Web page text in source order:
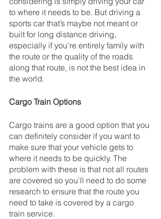
to where it needs to be. But driving a
sports car that’s maybe not meant or
built for long distance driving,
especially if you’re entirely family with
the route or the quality of the roads
along that route, is not the best idea in
the world.
Cargo Train Options
Cargo trains are a good option that you
can definitely consider if you want to
make sure that your vehicle gets to
where it needs to be quickly. The
problem with these is that not all routes
are covered so you’ll need to do some
research to ensure that the route you
need to take is covered by a cargo
train service.